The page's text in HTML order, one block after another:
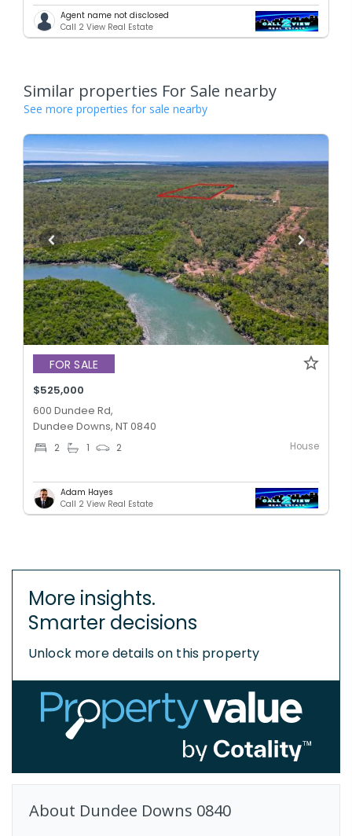
Agent name not disclosed
Call 2 View Real Estate
Similar properties For Sale nearby
See more properties for sale nearby
FOR SALE
$525,000
600 Dundee Rd,
Dundee Downs, NT 0840
2 1 2 House
Adam Hayes
Call 2 View Real Estate
More insights.
Smarter decisions
Unlock more details on this property
About Dundee Downs 0840